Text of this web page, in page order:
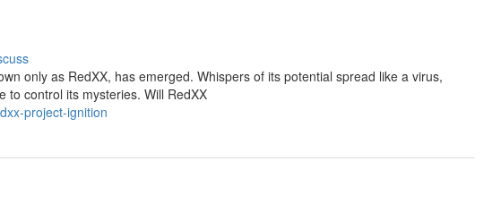
only as RedXX, has emerged. Whispers of its potential spread like a virus,
to control its mysteries. Will RedXX
project-ignition